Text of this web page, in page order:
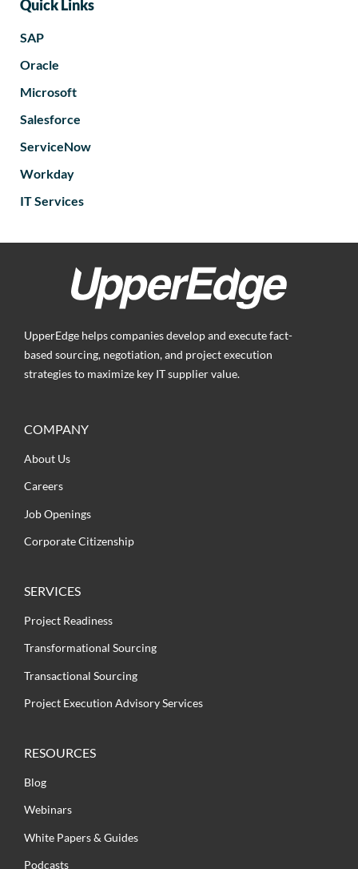
Quick Links
SAP
Oracle
Microsoft
Salesforce
ServiceNow
Workday
IT Services
UpperEdge helps companies develop and execute fact-
based sourcing, negotiation, and project execution
strategies to maximize key IT supplier value.
COMPANY
About Us
Careers
Job Openings
Corporate Citizenship
SERVICES
Project Readiness
Transformational Sourcing
Transactional Sourcing
Project Execution Advisory Services
RESOURCES
Blog
Webinars
White Papers & Guides
Podcasts